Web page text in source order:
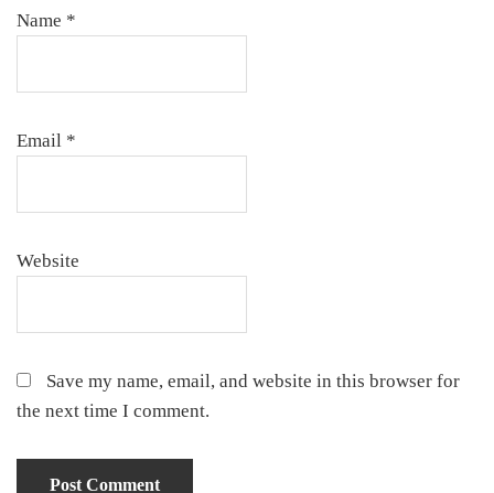
Name *
Email *
Website
Save my name, email, and website in this browser for
the next time I comment.